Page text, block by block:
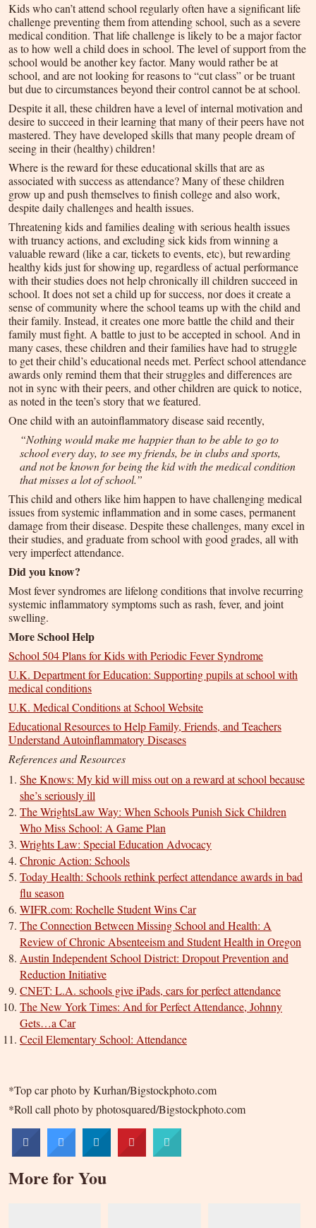
Kids who can’t attend school regularly often have a significant life
challenge preventing them from attending school, such as a severe
medical condition. That life challenge is likely to be a major factor
as to how well a child does in school. The level of support from the
school would be another key factor. Many would rather be at
school, and are not looking for reasons to “cut class” or be truant
but due to circumstances beyond their control cannot be at school.
Despite it all, these children have a level of internal motivation and
desire to succeed in their learning that many of their peers have not
mastered. They have developed skills that many people dream of
seeing in their (healthy) children!
Where is the reward for these educational skills that are as
associated with success as attendance? Many of these children
grow up and push themselves to finish college and also work,
despite daily challenges and health issues.
Threatening kids and families dealing with serious health issues
with truancy actions, and excluding sick kids from winning a
valuable reward (like a car, tickets to events, etc), but rewarding
healthy kids just for showing up, regardless of actual performance
with their studies does not help chronically ill children succeed in
school. It does not set a child up for success, nor does it create a
sense of community where the school teams up with the child and
their family. Instead, it creates one more battle the child and their
family must fight. A battle to just to be accepted in school. And in
many cases, these children and their families have had to struggle
to get their child’s educational needs met. Perfect school attendance
awards only remind them that their struggles and differences are
not in sync with their peers, and other children are quick to notice,
as noted in the teen’s story that we featured.
One child with an autoinflammatory disease said recently,
“Nothing would make me happier than to be able to go to
school every day, to see my friends, be in clubs and sports,
and not be known for being the kid with the medical condition
that misses a lot of school.”
This child and others like him happen to have challenging medical
issues from systemic inflammation and in some cases, permanent
damage from their disease. Despite these challenges, many excel in
their studies, and graduate from school with good grades, all with
very imperfect attendance.
Did you know?
Most fever syndromes are lifelong conditions that involve recurring
systemic inflammatory symptoms such as rash, fever, and joint
swelling.
More School Help
School 504 Plans for Kids with Periodic Fever Syndrome
U.K. Department for Education: Supporting pupils at school with
medical conditions
U.K. Medical Conditions at School Website
Educational Resources to Help Family, Friends, and Teachers
Understand Autoinflammatory Diseases
References and Resources
She Knows: My kid will miss out on a reward at school because
she’s seriously ill
The WrightsLaw Way: When Schools Punish Sick Children
Who Miss School: A Game Plan
Wrights Law: Special Education Advocacy
Chronic Action: Schools
Today Health: Schools rethink perfect attendance awards in bad
flu season
WIFR.com: Rochelle Student Wins Car
The Connection Between Missing School and Health: A
Review of Chronic Absenteeism and Student Health in Oregon
Austin Independent School District: Dropout Prevention and
Reduction Initiative
CNET: L.A. schools give iPads, cars for perfect attendance
The New York Times: And for Perfect Attendance, Johnny
Gets…a Car
Cecil Elementary School: Attendance
*Top car photo by Kurhan/Bigstockphoto.com
*Roll call photo by photosquared/Bigstockphoto.com
More for You